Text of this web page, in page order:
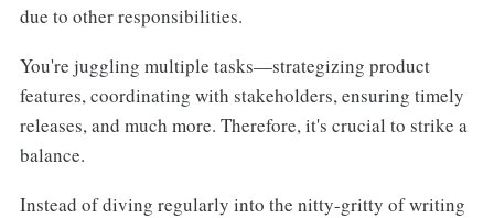
due to other responsibilities.
You're juggling multiple tasks—strategizing product
features, coordinating with stakeholders, ensuring timely
releases, and much more. Therefore, it's crucial to strike a
balance.
Instead of diving regularly into the nitty-gritty of writing